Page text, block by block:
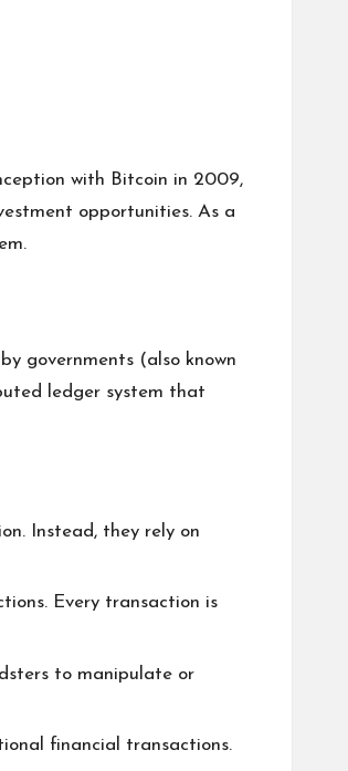
with Bitcoin in 2009,
opportunities. As a
governments (also known
ledger system that
Instead, they rely on
Every transaction is
to manipulate or
financial transactions.